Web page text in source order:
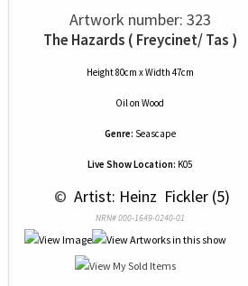
Artwork number: 323
The Hazards ( Freycinet/ Tas )
Height 80cm x Width 47cm
Oilon Wood
Genre: Seascape
Live Show Location: K05
© Artist: Heinz  Fickler (5)
NRN# 000-1649-0240-01